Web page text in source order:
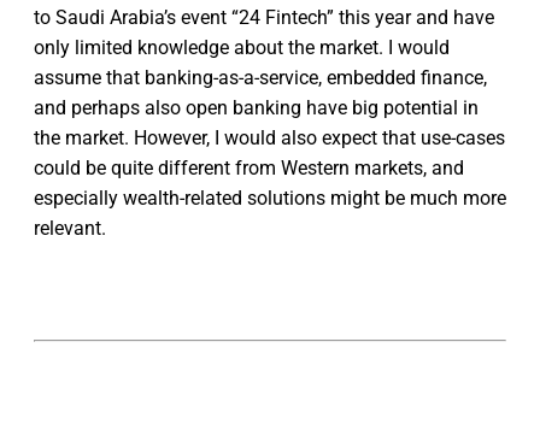
to Saudi Arabia’s event “24 Fintech” this year and have
only limited knowledge about the market. I would
assume that banking-as-a-service, embedded finance,
and perhaps also open banking have big potential in
the market. However, I would also expect that use-cases
could be quite different from Western markets, and
especially wealth-related solutions might be much more
relevant.